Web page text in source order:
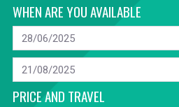
WHEN ARE YOU AVAILABLE
START
DATE
END
DATE
PRICE AND TRAVEL